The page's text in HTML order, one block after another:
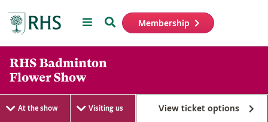
MenuSearch Membership
At the show Visiting us View ticket options